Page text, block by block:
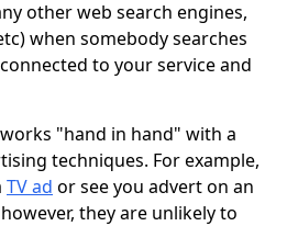
other web search engines,
when somebody searches
to your service and
"hand in hand" with a
techniques. For example,
TV ad or see you advert on an
they are unlikely to